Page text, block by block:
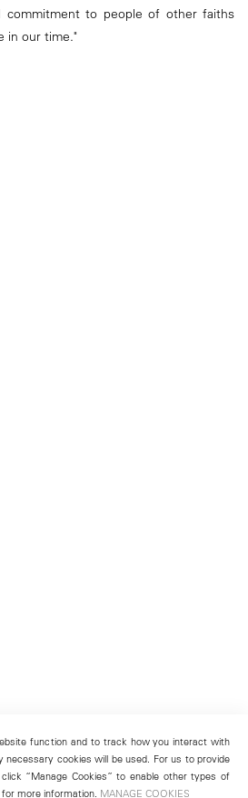
commitment to people of other faiths
in our time."
function and to track how you interact with
cookies will be used. For us to provide
“Manage Cookies” to enable other types of
for more information. MANAGE COOKIES